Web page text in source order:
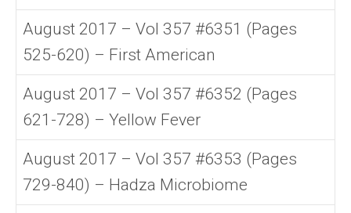
August 2017 – Vol 357 #6351 (Pages
525-620) – First American
August 2017 – Vol 357 #6352 (Pages
621-728) – Yellow Fever
August 2017 – Vol 357 #6353 (Pages
729-840) – Hadza Microbiome